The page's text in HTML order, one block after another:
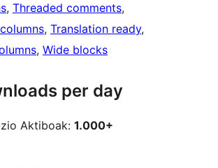
, Threaded comments
, Translation ready
, Wide blocks
per day
Aktiboak: 1.000+